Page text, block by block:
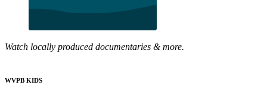
Watch locally produced documentaries & more.
WVPB KIDS